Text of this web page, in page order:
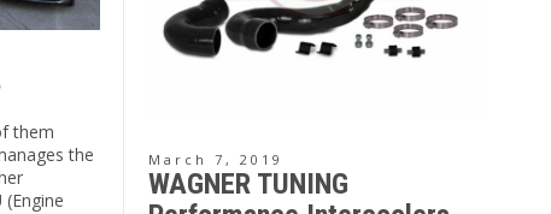
them
the
March 7, 2019
WAGNER TUNING